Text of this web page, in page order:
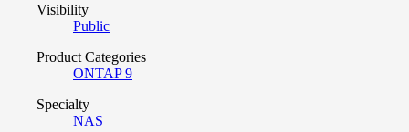
Visibility
Public
Product Categories
ONTAP 9
Specialty
NAS